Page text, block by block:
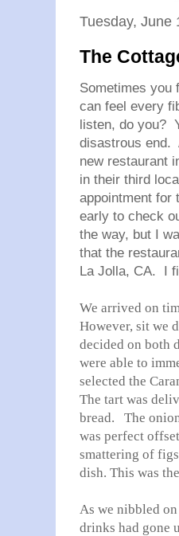
Tuesday, June
The
Sometimes you
can feel every
listen, do you?
disastrous end.
new restaurant
in their third
appointment for
early to check
the way, but I
that the
La Jolla, CA. I
We arrived on
However, sit we
decided on both
were able to
selected the
The tart was
bread. The
was perfect
smattering of
dish. This was
As we nibbled
drinks had gone